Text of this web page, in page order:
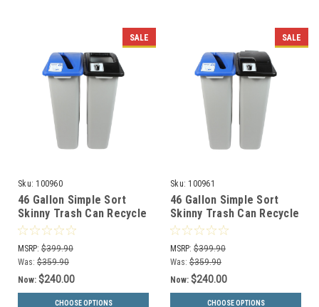
SALE
Sku: 100960
46 Gallon Simple Sort
Skinny Trash Can Recycle
Bin Combo 8105033-34
(Slot, Waste Openings)
MSRP: $399.90
Was: $359.90
Now: $240.00
CHOOSE OPTIONS
SALE
Sku: 100961
46 Gallon Simple Sort
Skinny Trash Can Recycle
Bin Combo 8105034-35
(Slot, Waste Lift Lid
Openings)
MSRP: $399.90
Was: $359.90
Now: $240.00
CHOOSE OPTIONS